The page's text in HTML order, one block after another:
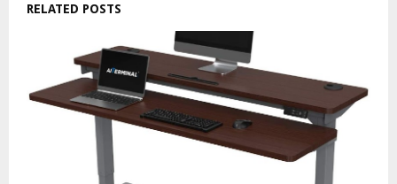
RELATED POSTS